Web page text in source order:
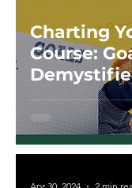
Charting
Course: